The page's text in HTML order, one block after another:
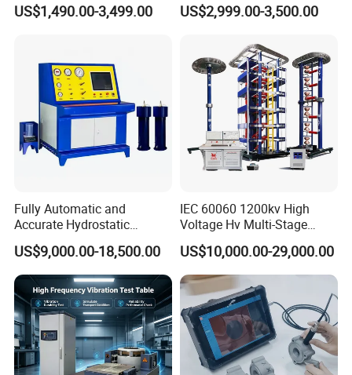
≤80% Rh Tolerance
Breaker Analyzer
US$1,490.00-3,499.00
Accuracy Load Cell Tensile
US$2,999.00-3,500.00
Fully Automatic and
Accurate Hydrostatic
Pressure Testing Equipment
for The Volumetric
Expansion Rate of Various
Types of Gas Cylinders
(water jacket method)
US$9,000.00-18,500.00
IEC 60060 1200kv High
Voltage Hv Multi-Stage
Lightning Impulse Voltage
Generator for Transformer,
Insulator Test with Digital
Measurement & Reporting
US$10,000.00-29,000.00